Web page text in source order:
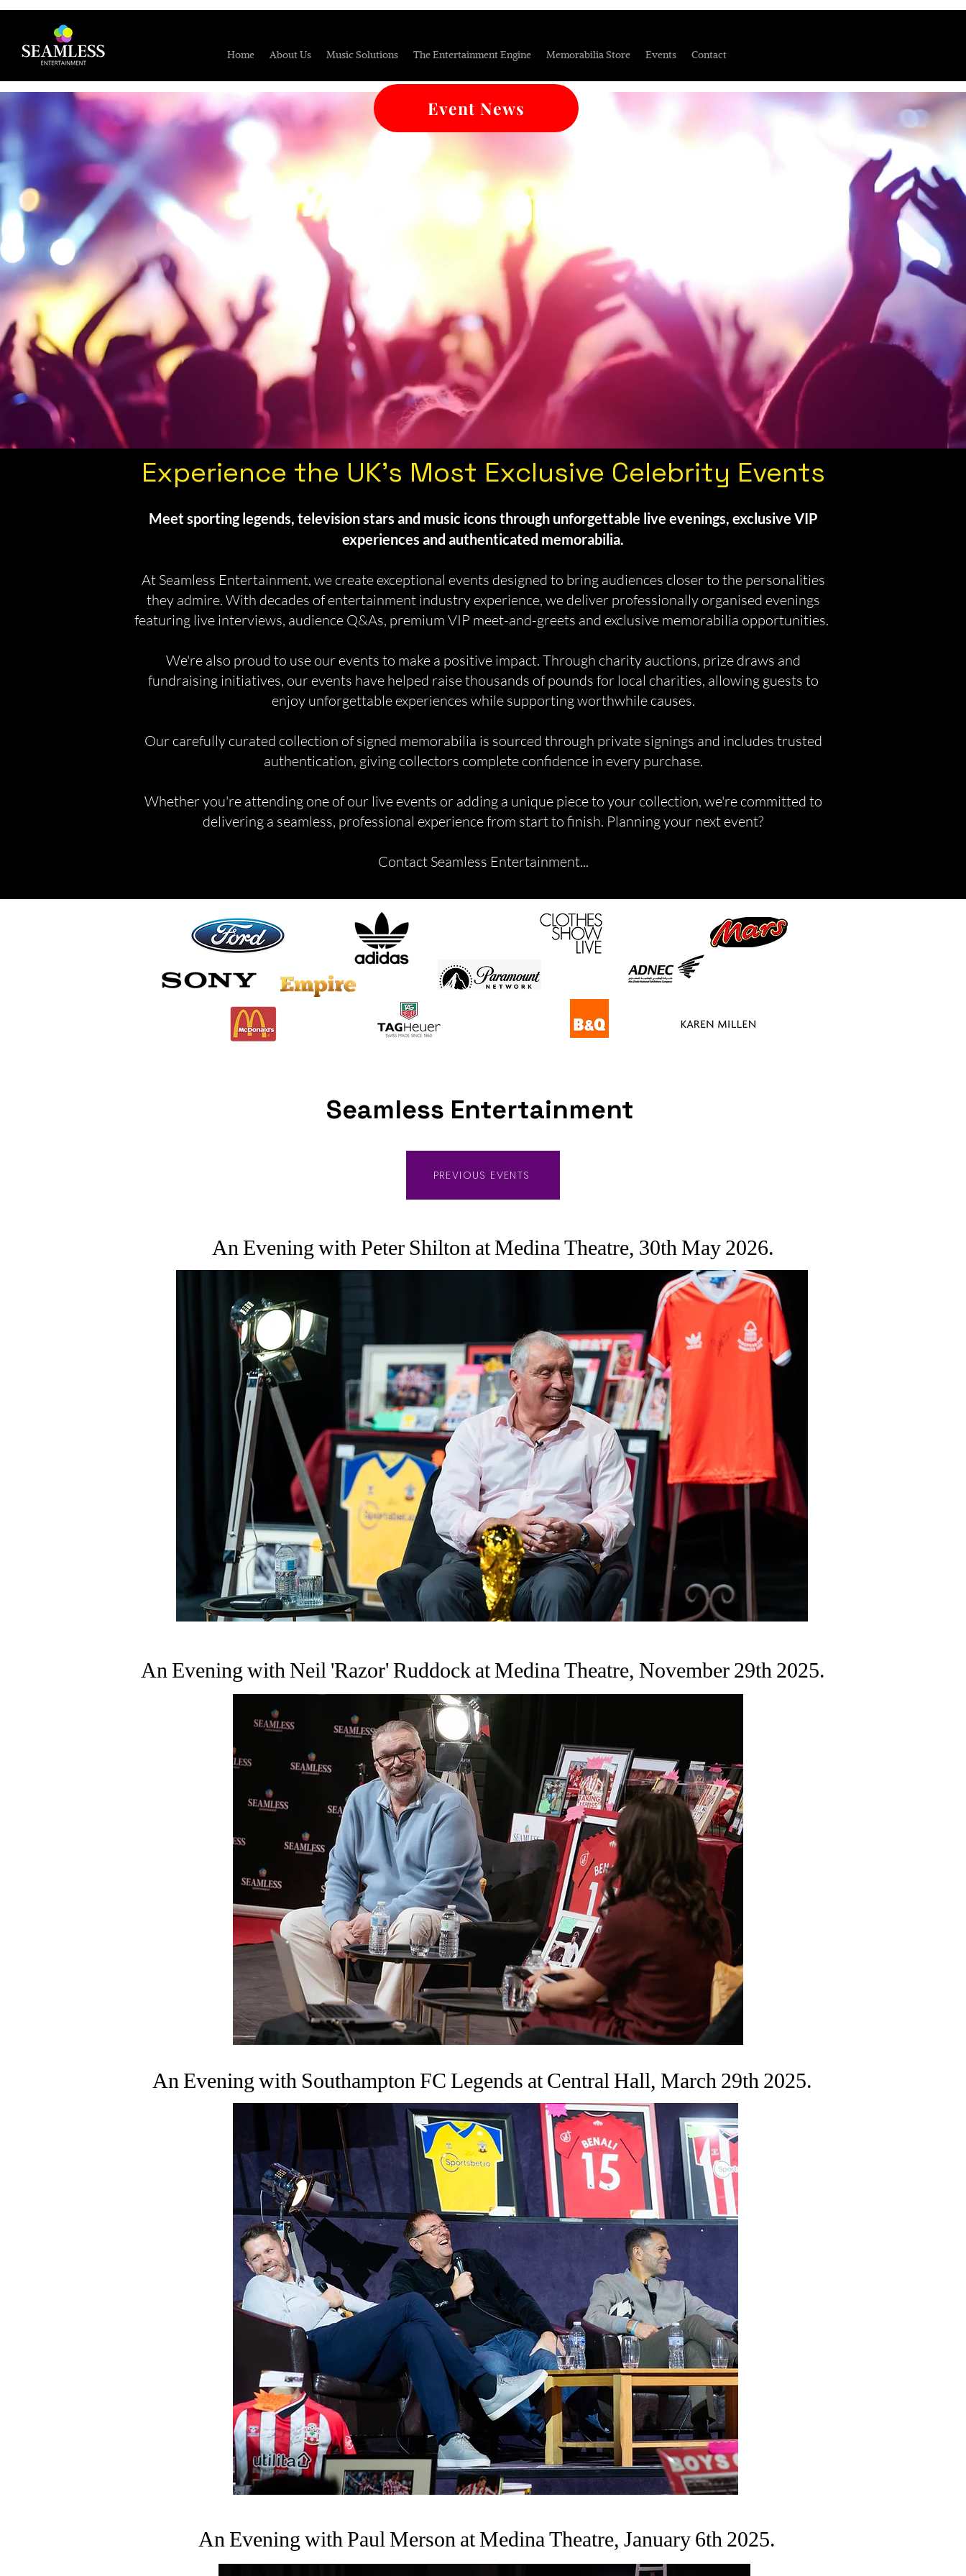
Home About Us Music Solutions The Entertainment Engine Memorabilia Store Events Contact
Event News
Experience the UK's Most Exclusive Celebrity Events
Meet sporting legends, television stars and music icons through unforgettable live evenings, exclusive VIP
experiences and authenticated memorabilia.
At Seamless Entertainment, we create exceptional events designed to bring audiences closer to the personalities
they admire. With decades of entertainment industry experience, we deliver professionally organised evenings
featuring live interviews, audience Q&As, premium VIP meet-and-greets and exclusive memorabilia opportunities.
We're also proud to use our events to make a positive impact. Through charity auctions, prize draws and
fundraising initiatives, our events have helped raise thousands of pounds for local charities, allowing guests to
enjoy unforgettable experiences while supporting worthwhile causes.
Our carefully curated collection of signed memorabilia is sourced through private signings and includes trusted
authentication, giving collectors complete confidence in every purchase.
Whether you're attending one of our live events or adding a unique piece to your collection, we're committed to
delivering a seamless, professional experience from start to finish. Planning your next event?
Contact Seamless Entertainment...
Seamless Entertainment
PREVIOUS EVENTS
An Evening with Peter Shilton at Medina Theatre, 30th May 2026.
An Evening with Neil 'Razor' Ruddock at Medina Theatre, November 29th 2025.
An Evening with Southampton FC Legends at Central Hall, March 29th 2025.
An Evening with Paul Merson at Medina Theatre, January 6th 2025.